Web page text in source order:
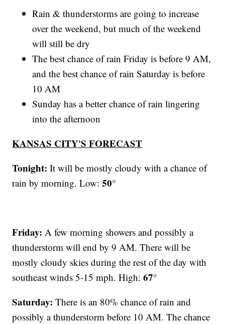
Rain & thunderstorms are going to increase
over the weekend, but much of the weekend
will still be dry
The best chance of rain Friday is before 9 AM,
and the best chance of rain Saturday is before
10 AM
Sunday has a better chance of rain lingering
into the afternoon
KANSAS CITY'S FORECAST
Tonight: It will be mostly cloudy with a chance of
rain by morning. Low:50°
Friday: A few morning showers and possibly a
thunderstorm will end by 9 AM. There will be
mostly cloudy skies during the rest of the day with
southeast winds 5-15 mph. High:67°
Saturday: There is an 80% chance of rain and
possibly a thunderstorm before 10 AM. The chance